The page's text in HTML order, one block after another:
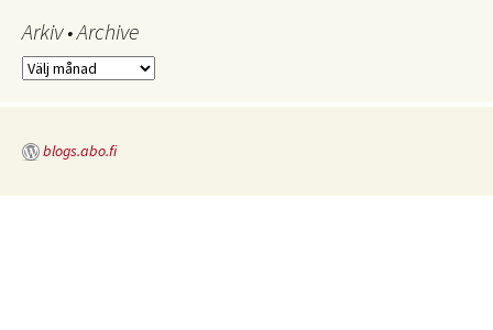
Arkiv • Archive
Arkiv
Archive
blogs.abo.fi